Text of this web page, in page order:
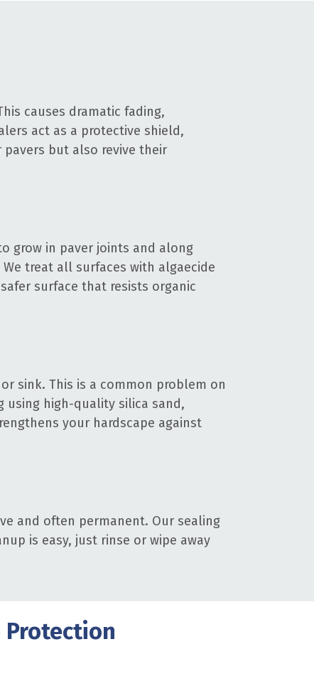
causes dramatic fading,
act as a protective shield,
but also revive their
grow in paver joints and along
treat all surfaces with algaecide
surface that resists organic
sink. This is a common problem on
using high-quality silica sand,
your hardscape against
and often permanent. Our sealing
is easy, just rinse or wipe away
Protection